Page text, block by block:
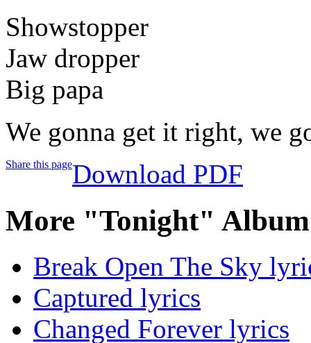
Showstopper
Jaw dropper
Big papa
We gonna get it right, we
Share this pageDownload PDF
More "Tonight"
Break Open The Sky
Captured lyrics
Changed Forever lyrics